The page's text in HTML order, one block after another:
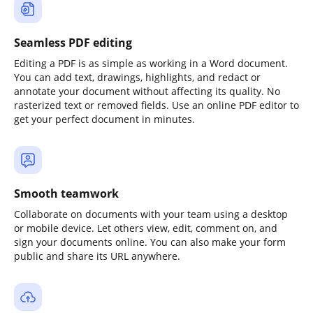
Seamless PDF editing
Editing a PDF is as simple as working in a Word document.
You can add text, drawings, highlights, and redact or
annotate your document without affecting its quality. No
rasterized text or removed fields. Use an online PDF editor to
get your perfect document in minutes.
Smooth teamwork
Collaborate on documents with your team using a desktop
or mobile device. Let others view, edit, comment on, and
sign your documents online. You can also make your form
public and share its URL anywhere.